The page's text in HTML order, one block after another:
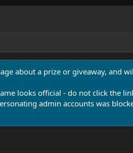
about a prize or giveaway, and
looks official - do not click the
admin accounts was